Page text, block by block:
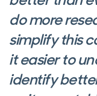
do more
simplify this
it easier to
identify